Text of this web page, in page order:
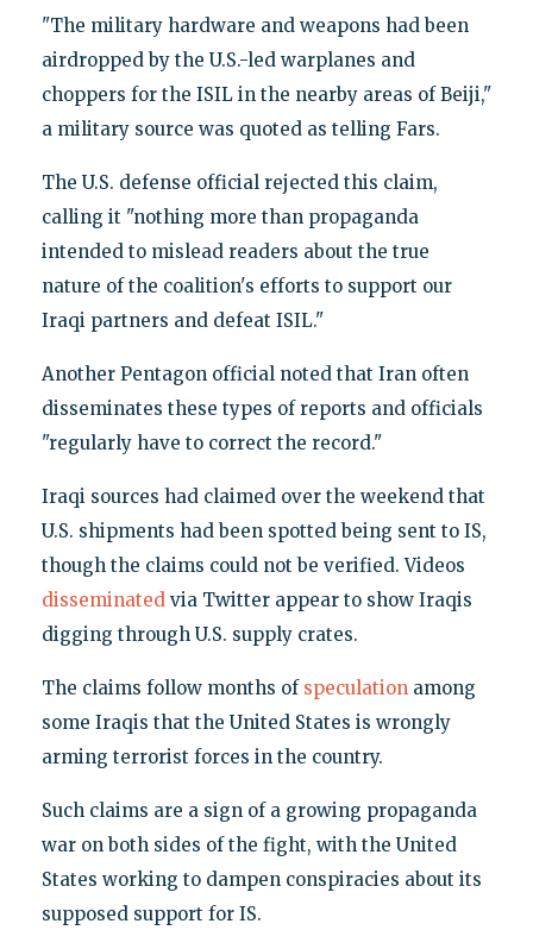
"The military hardware and weapons had been
airdropped by the U.S.-led warplanes and
choppers for the ISIL in the nearby areas of Beiji,"
a military source was quoted as telling Fars.
The U.S. defense official rejected this claim,
calling it "nothing more than propaganda
intended to mislead readers about the true
nature of the coalition's efforts to support our
Iraqi partners and defeat ISIL."
Another Pentagon official noted that Iran often
disseminates these types of reports and officials
"regularly have to correct the record."
Iraqi sources had claimed over the weekend that
U.S. shipments had been spotted being sent to IS,
though the claims could not be verified. Videos
disseminatedvia Twitter appear to show Iraqis
digging through U.S. supply crates.
The claims follow months of speculationamong
some Iraqis that the United States is wrongly
arming terrorist forces in the country.
Such claims are a sign of a growing propaganda
war on both sides of the fight, with the United
States working to dampen conspiracies about its
supposed support for IS.